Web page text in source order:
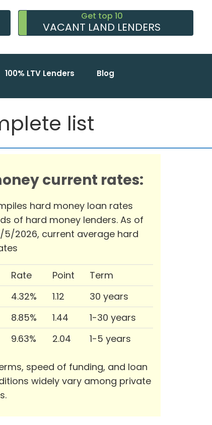
Get top 10
VACANT LAND LENDERS
100% LTV Lenders Blog
list
current rates:
hard money loan rates
of hard money lenders. As of
5/2026, current average hard
Rate Point
Term
4.32% 1.12
30 years
8.85% 1.44
1-30 years
9.63% 2.04 1-5 years
speed of funding, and loan
widely vary among private